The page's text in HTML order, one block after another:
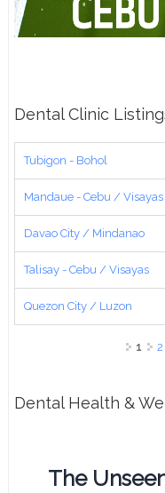
Dental Clinic
Tubigon - Bohol
Mandaue - Cebu / Visayas
Davao City / Mindanao
Talisay - Cebu / Visayas
Quezon City / Luzon
1 2
Dental Health &
The